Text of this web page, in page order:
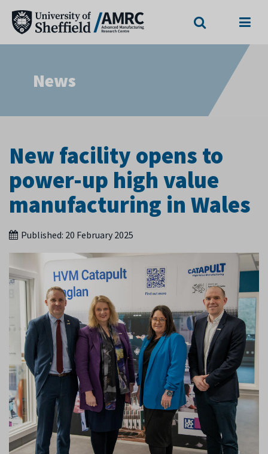
News
New facility opens to
power-up high value
manufacturing in Wales
Published: 20 February 2025